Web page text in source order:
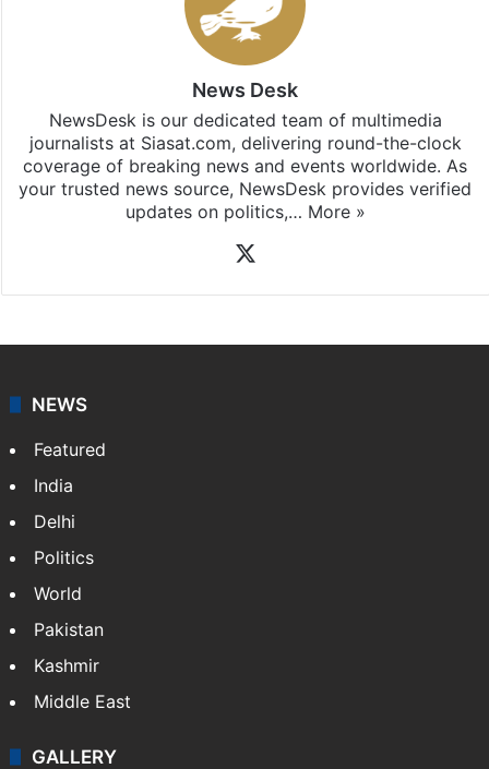
News Desk
NewsDesk is our dedicated team of multimedia
journalists at Siasat.com, delivering round-the-clock
coverage of breaking news and events worldwide. As
your trusted news source, NewsDesk provides verified
updates on politics,… More »
NEWS
Featured
India
Delhi
Politics
World
Pakistan
Kashmir
Middle East
GALLERY